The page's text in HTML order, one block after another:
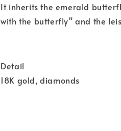
It inherits the emerald
with the butterfly" and the
Detail
18K gold, diamonds